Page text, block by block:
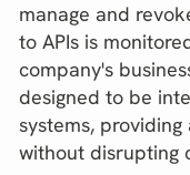
manage and
to APIs is
company's
designed to be
systems,
without disrupting